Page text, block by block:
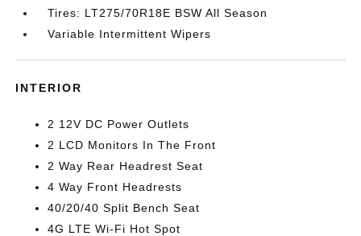
Tires: LT275/70R18E BSW All Season
Variable Intermittent Wipers
INTERIOR
2 12V DC Power Outlets
2 LCD Monitors In The Front
2 Way Rear Headrest Seat
4 Way Front Headrests
40/20/40 Split Bench Seat
4G LTE Wi-Fi Hot Spot